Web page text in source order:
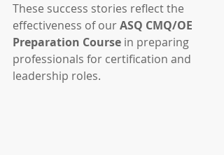
These success stories reflect the
effectiveness of our ASQ CMQ/OE
Preparation Course in preparing
professionals for certification and
leadership roles.